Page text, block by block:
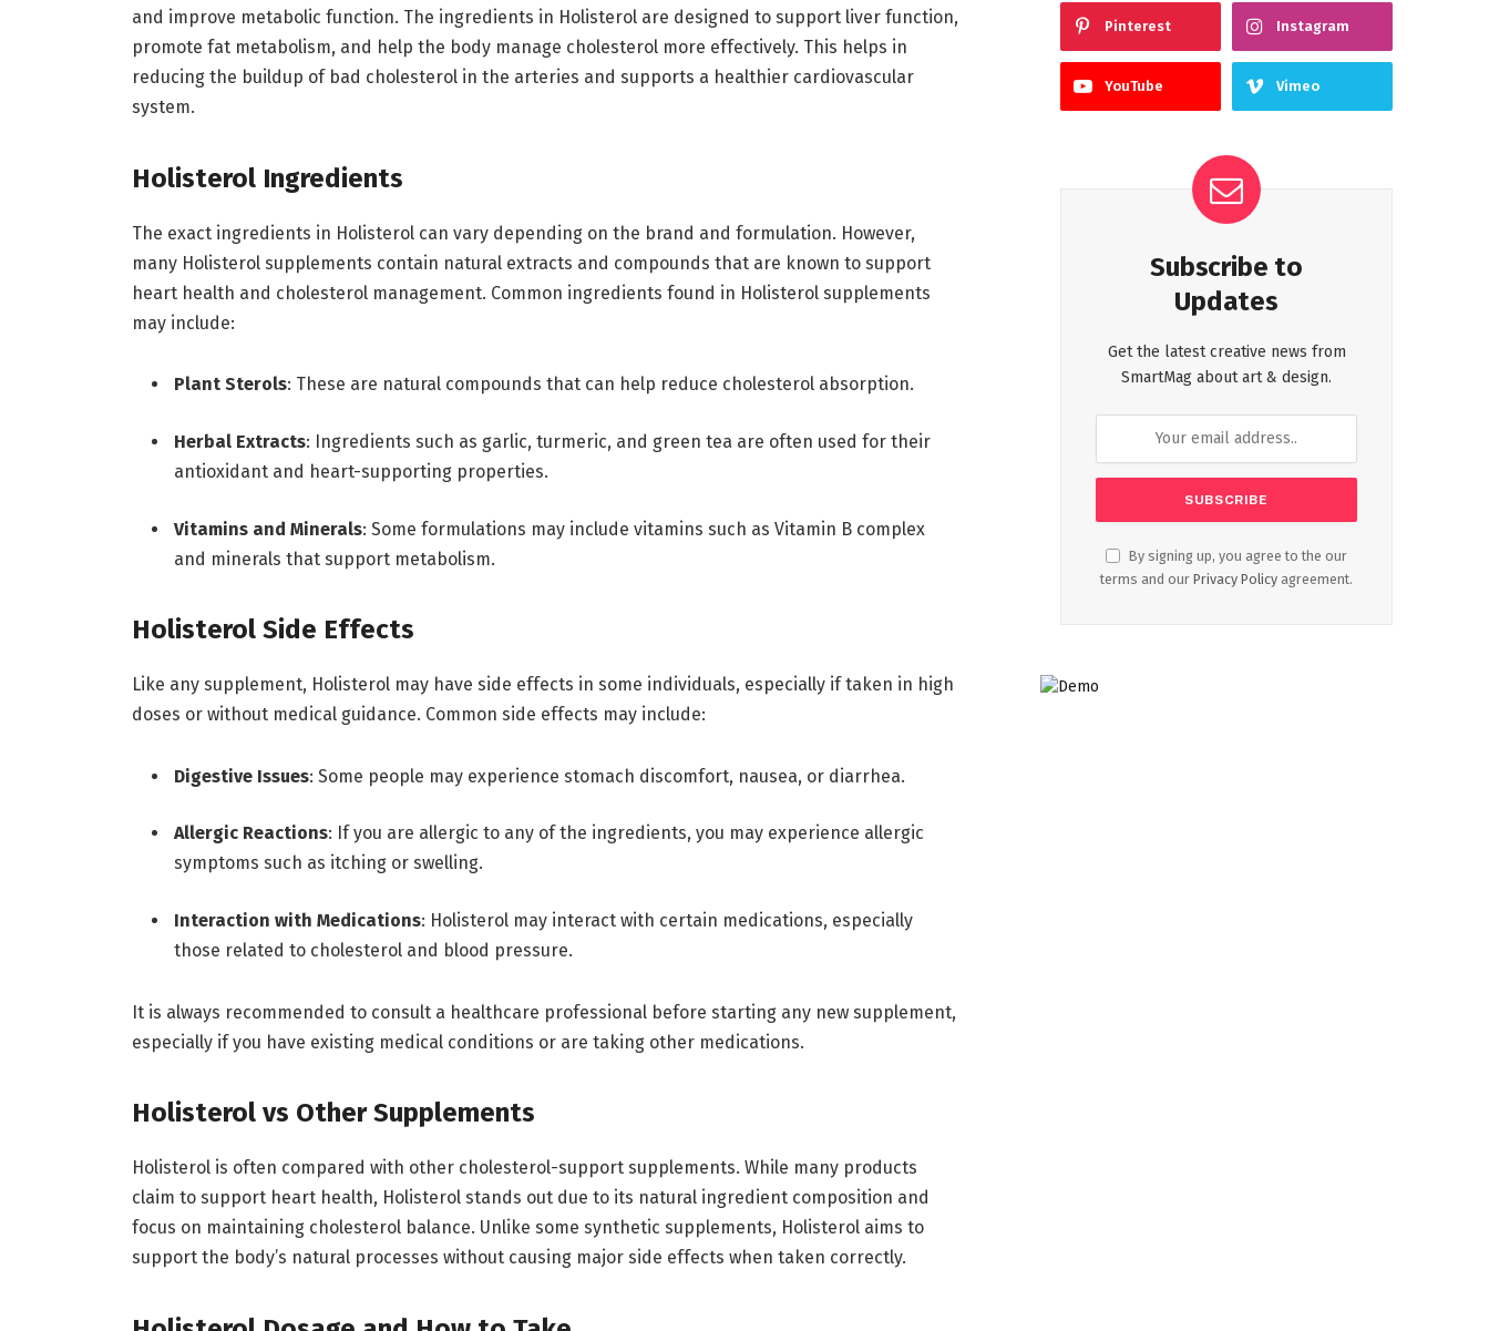
and improve metabolic function. The ingredients in Holisterol are designed to support liver function,
promote fat metabolism, and help the body manage cholesterol more effectively. This helps in
reducing the buildup of bad cholesterol in the arteries and supports a healthier cardiovascular
system.
Holisterol Ingredients
The exact ingredients in Holisterol can vary depending on the brand and formulation. However,
many Holisterol supplements contain natural extracts and compounds that are known to support
heart health and cholesterol management. Common ingredients found in Holisterol supplements
may include:
Plant Sterols: These are natural compounds that can help reduce cholesterol absorption.
Herbal Extracts: Ingredients such as garlic, turmeric, and green tea are often used for their
antioxidant and heart-supporting properties.
Vitamins and Minerals: Some formulations may include vitamins such as Vitamin B complex
and minerals that support metabolism.
Holisterol Side Effects
Like any supplement, Holisterol may have side effects in some individuals, especially if taken in high
doses or without medical guidance. Common side effects may include:
Digestive Issues: Some people may experience stomach discomfort, nausea, or diarrhea.
Allergic Reactions: If you are allergic to any of the ingredients, you may experience allergic
symptoms such as itching or swelling.
Interaction with Medications: Holisterol may interact with certain medications, especially
those related to cholesterol and blood pressure.
It is always recommended to consult a healthcare professional before starting any new supplement,
especially if you have existing medical conditions or are taking other medications.
Holisterol vs Other Supplements
Holisterol is often compared with other cholesterol-support supplements. While many products
claim to support heart health, Holisterol stands out due to its natural ingredient composition and
focus on maintaining cholesterol balance. Unlike some synthetic supplements, Holisterol aims to
support the body’s natural processes without causing major side effects when taken correctly.
Pinterest Instagram
YouTube Vimeo
Subscribe to
Updates
Get the latest creative news from
SmartMag about art & design.
By signing up, you agree to the our
terms and our Privacy Policy agreement.